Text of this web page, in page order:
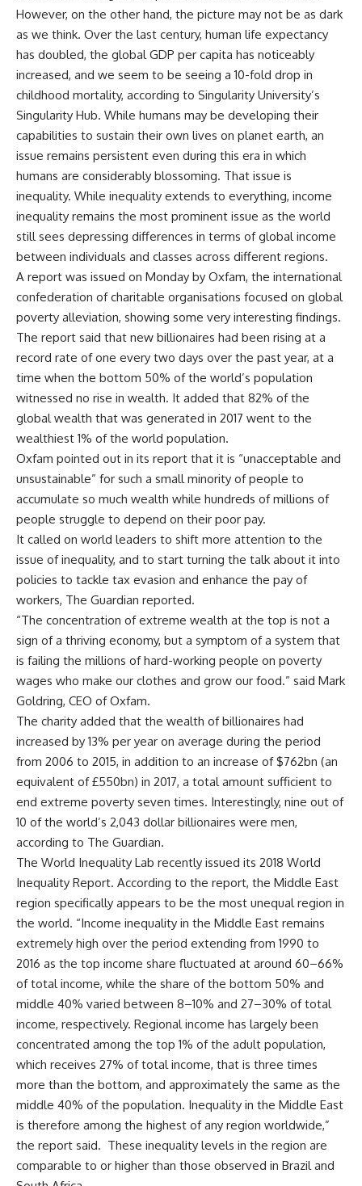
However, on the other hand, the picture may not be as dark
as we think. Over the last century, human life expectancy
has doubled, the global GDP per capita has noticeably
increased, and we seem to be seeing a 10-fold drop in
childhood mortality, according to Singularity University’s
Singularity Hub. While humans may be developing their
capabilities to sustain their own lives on planet earth, an
issue remains persistent even during this era in which
humans are considerably blossoming. That issue is
inequality. While inequality extends to everything, income
inequality remains the most prominent issue as the world
still sees depressing differences in terms of global income
between individuals and classes across different regions.
A report was issued on Monday by Oxfam, the international
confederation of charitable organisations focused on global
poverty alleviation, showing some very interesting findings.
The report said that new billionaires had been rising at a
record rate of one every two days over the past year, at a
time when the bottom 50% of the world’s population
witnessed no rise in wealth. It added that 82% of the
global wealth that was generated in 2017 went to the
wealthiest 1% of the world population.
Oxfam pointed out in its report that it is “unacceptable and
unsustainable” for such a small minority of people to
accumulate so much wealth while hundreds of millions of
people struggle to depend on their poor pay.
It called on world leaders to shift more attention to the
issue of inequality, and to start turning the talk about it into
policies to tackle tax evasion and enhance the pay of
workers, The Guardian reported.
“The concentration of extreme wealth at the top is not a
sign of a thriving economy, but a symptom of a system that
is failing the millions of hard-working people on poverty
wages who make our clothes and grow our food.” said Mark
Goldring, CEO of Oxfam.
The charity added that the wealth of billionaires had
increased by 13% per year on average during the period
from 2006 to 2015, in addition to an increase of $762bn (an
equivalent of £550bn) in 2017, a total amount sufficient to
end extreme poverty seven times. Interestingly, nine out of
10 of the world’s 2,043 dollar billionaires were men,
according to The Guardian.
The World Inequality Lab recently issued its 2018 World
Inequality Report. According to the report, the Middle East
region specifically appears to be the most unequal region in
the world. “Income inequality in the Middle East remains
extremely high over the period extending from 1990 to
2016 as the top income share fluctuated at around 60–66%
of total income, while the share of the bottom 50% and
middle 40% varied between 8–10% and 27–30% of total
income, respectively. Regional income has largely been
concentrated among the top 1% of the adult population,
which receives 27% of total income, that is three times
more than the bottom, and approximately the same as the
middle 40% of the population. Inequality in the Middle East
is therefore among the highest of any region worldwide,”
the report said. These inequality levels in the region are
comparable to or higher than those observed in Brazil and